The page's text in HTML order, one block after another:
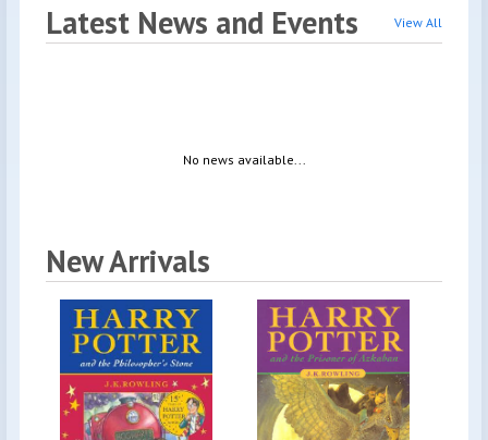
Latest News and Events View All
No news available...
New Arrivals